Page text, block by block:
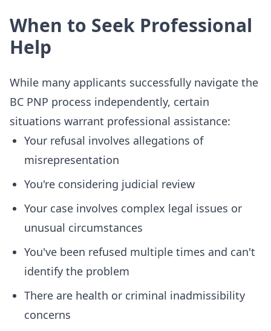
When to Seek Professional
Help
While many applicants successfully navigate the
BC PNP process independently, certain
situations warrant professional assistance:
Your refusal involves allegations of
misrepresentation
You're considering judicial review
Your case involves complex legal issues or
unusual circumstances
You've been refused multiple times and can't
identify the problem
There are health or criminal inadmissibility
concerns